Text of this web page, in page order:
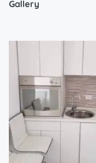
Gallery